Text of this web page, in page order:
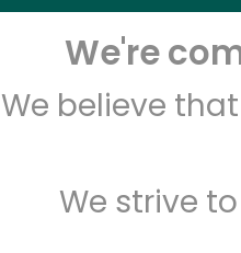
We're
We believe
We strive